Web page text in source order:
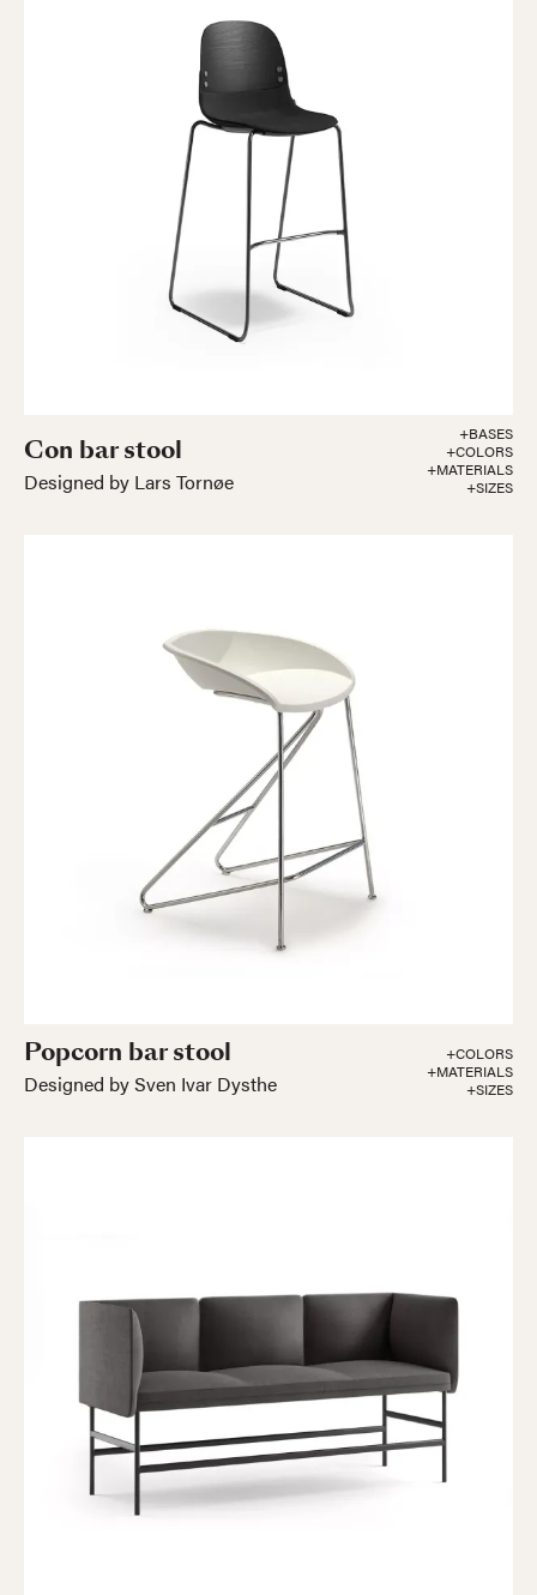
Con bar stool
Designed by Lars Tornøe
+BASES
+COLORS
+MATERIALS
+SIZES
Popcorn bar stool
Designed by Sven Ivar Dysthe
+COLORS
+MATERIALS
+SIZES